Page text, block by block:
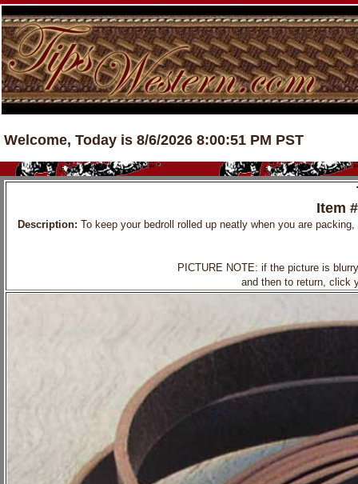
Welcome, Today is 8/6/2026 8:00:51 PM PST
Item
Description: To keep your bedroll rolled up neatly when you are
PICTURE NOTE: if the picture is
and then to return, click